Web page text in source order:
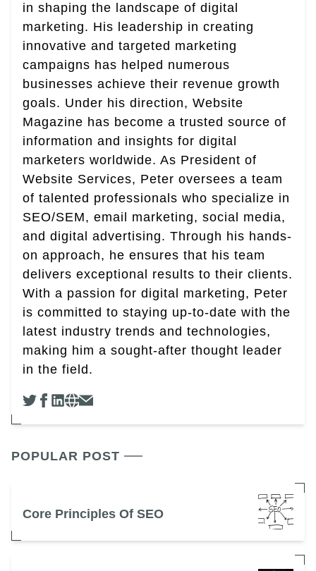
in shaping the landscape of digital
marketing. His leadership in creating
innovative and targeted marketing
campaigns has helped numerous
businesses achieve their revenue growth
goals. Under his direction, Website
Magazine has become a trusted source of
information and insights for digital
marketers worldwide. As President of
Website Services, Peter oversees a team
of talented professionals who specialize in
SEO/SEM, email marketing, social media,
and digital advertising. Through his hands-
on approach, he ensures that his team
delivers exceptional results to their clients.
With a passion for digital marketing, Peter
is committed to staying up-to-date with the
latest industry trends and technologies,
making him a sought-after thought leader
in the field.
POPULAR POST
Core Principles Of SEO